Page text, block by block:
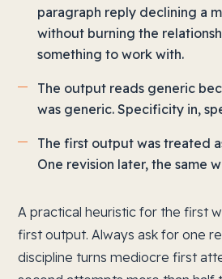
paragraph reply declining a
without burning the
something to work with.
The output reads generic
was generic. Specificity in,
The first output was treated
One revision later, the same
A practical heuristic for the first
first output. Always ask for one
discipline turns mediocre first